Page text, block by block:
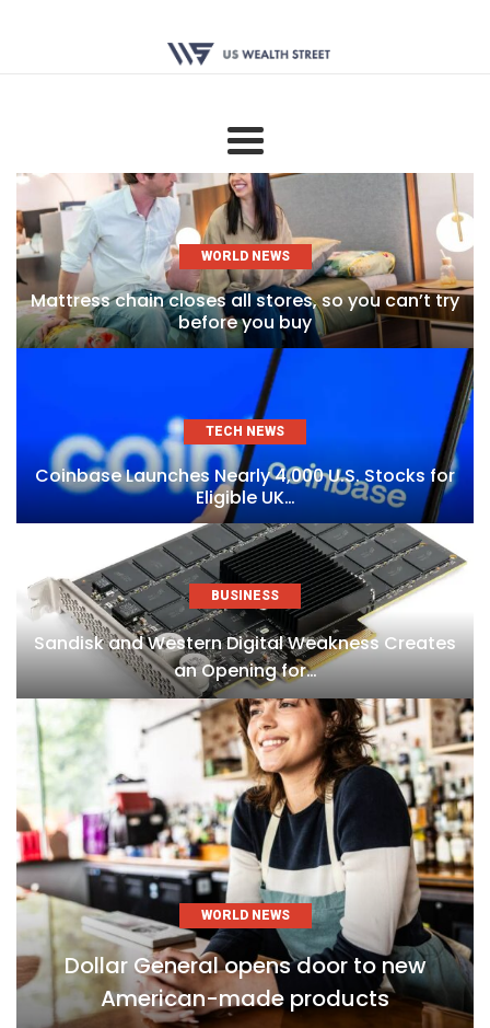
WORLD NEWS
Mattress chain closes all stores, so you can’t try
before you buy
TECH NEWS
Coinbase Launches Nearly 4,000 U.S. Stocks for
Eligible UK…
BUSINESS
Sandisk and Western Digital Weakness Creates
an Opening for…
WORLD NEWS
Dollar General opens door to new
American-made products